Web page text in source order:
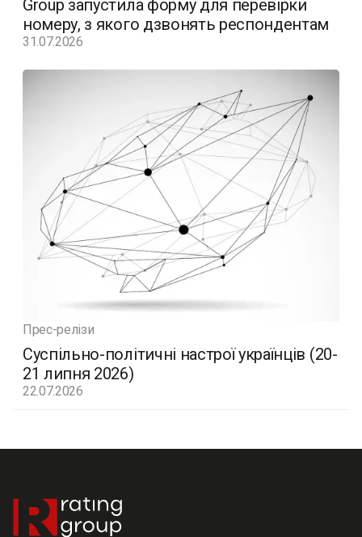
Group запустила форму для перевірки
номеру, з якого дзвонять респондентам
31.07.2026
Прес-релізи
Суспільно-політичні настрої українців (20-
21 липня 2026)
22.07.2026